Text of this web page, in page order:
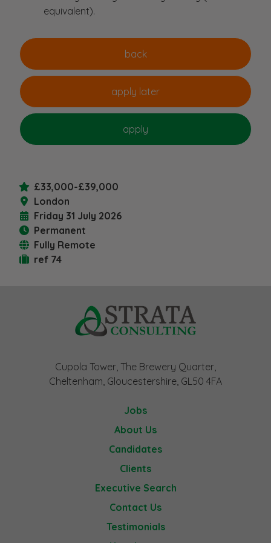
equivalent).
£33,000-£39,000
London
Friday 31 July 2026
Permanent
Fully Remote
ref 74
Cupola Tower, The Brewery Quarter,
Cheltenham, Gloucestershire, GL50 4FA
Jobs
About Us
Candidates
Clients
Executive Search
Contact Us
Testimonials